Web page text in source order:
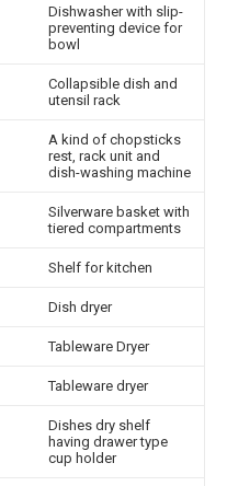
Dishwasher with slip-
preventing device for
bowl
Collapsible dish and
utensil rack
A kind of chopsticks
rest, rack unit and
dish-washing machine
Silverware basket with
tiered compartments
Shelf for kitchen
Dish dryer
Tableware Dryer
Tableware dryer
Dishes dry shelf
having drawer type
cup holder